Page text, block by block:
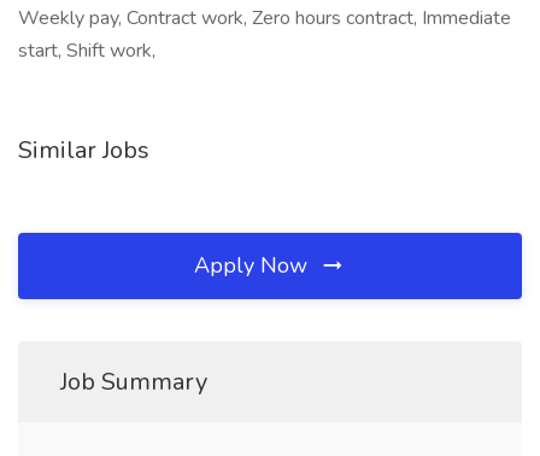
Weekly pay, Contract work, Zero hours contract, Immediate
start, Shift work,
Similar Jobs
Apply Now
Job Summary